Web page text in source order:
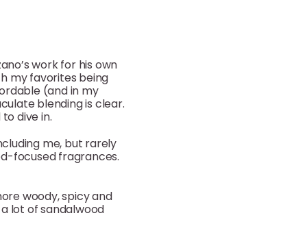
work for his own
my favorites being
(and in my
blending is clear.
dive in.
me, but rarely
focused fragrances.
woody, spicy and
lot of sandalwood